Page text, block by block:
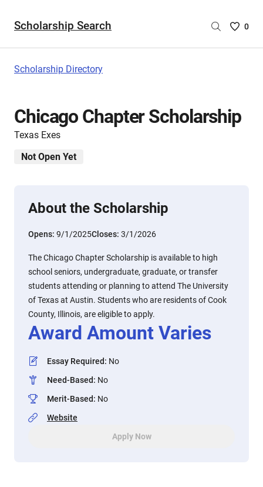
Scholarship Search
Saved
are
0
Scholarship Directory
Chicago Chapter Scholarship
Texas Exes
Not Open Yet
About the Scholarship
Opens: 9/1/2025Closes: 3/1/2026
The Chicago Chapter Scholarship is available to high
school seniors, undergraduate, graduate, or transfer
students attending or planning to attend The University
of Texas at Austin. Students who are residents of Cook
County, Illinois, are eligible to apply.
Award Amount Varies
Essay Required: No
Need-Based: No
Merit-Based: No
Website
Apply Now